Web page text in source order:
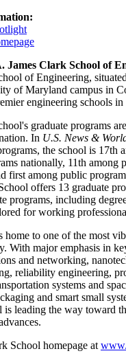
James Clark School of
of Engineering,
of Maryland campus in
engineering schools
graduate programs
In U.S. News &
the school is 17th
nationally, 11th among
first among public
offers 13 graduate
programs, including
for working
home to one of the most
With major emphasis in
and networking,
reliability engineering,
systems and
and smart small
is leading the way toward
School homepage at